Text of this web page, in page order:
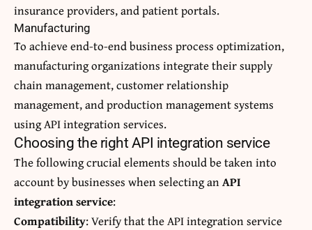
insurance providers, and patient portals.
Manufacturing
To achieve end-to-end business process optimization,
manufacturing organizations integrate their supply
chain management, customer relationship
management, and production management systems
using API integration services.
Choosing the right API integration service
The following crucial elements should be taken into
account by businesses when selecting anAPI
integration service:
Compatibility: Verify that the API integration service